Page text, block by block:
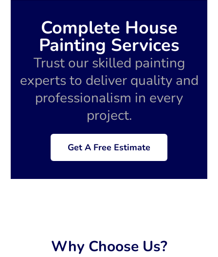
Complete House
Painting Services
Trust our skilled painting
experts to deliver quality and
professionalism in every
project.
Get A Free Estimate
Why Choose Us?